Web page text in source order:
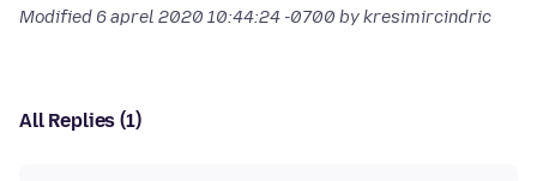
Modified 6 aprel 2020 10:44:24 -0700 by kresimircindric
All Replies (1)